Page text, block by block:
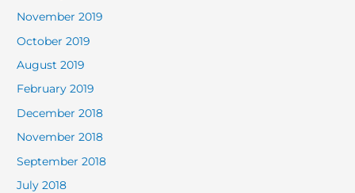
November 2019
October 2019
August 2019
February 2019
December 2018
November 2018
September 2018
July 2018